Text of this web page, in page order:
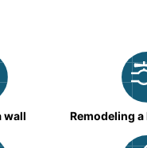
wall Remodeling